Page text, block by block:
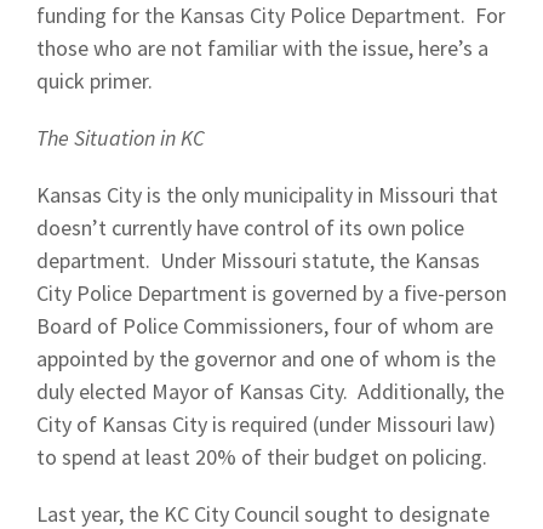
funding for the Kansas City Police Department. For
those who are not familiar with the issue, here’s a
quick primer.
The Situation in KC
Kansas City is the only municipality in Missouri that
doesn’t currently have control of its own police
department. Under Missouri statute, the Kansas
City Police Department is governed by a five-person
Board of Police Commissioners, four of whom are
appointed by the governor and one of whom is the
duly elected Mayor of Kansas City. Additionally, the
City of Kansas City is required (under Missouri law)
to spend at least 20% of their budget on policing.
Last year, the KC City Councilsought to designate